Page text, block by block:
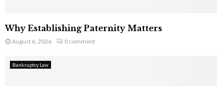
Why Establishing Paternity Matters
August 6, 2026 0 comment
Bankruptcy Law